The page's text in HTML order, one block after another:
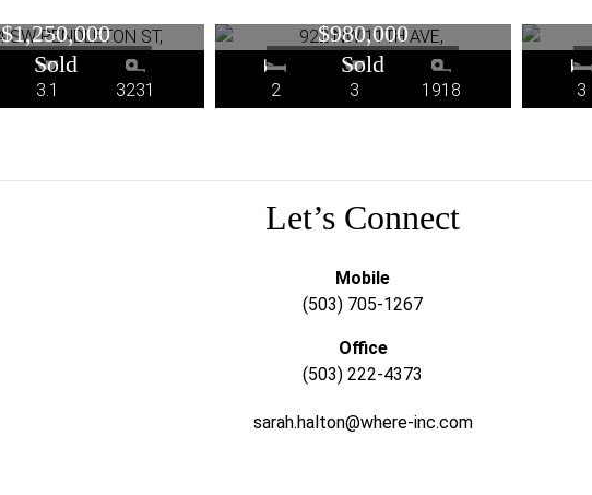
$1,250,000
3.1 3231
$980,000
2 3 1918 3
Let’s Connect
Mobile
(503) 705-1267
Office
(503) 222-4373
sarah.halton@where-inc.com